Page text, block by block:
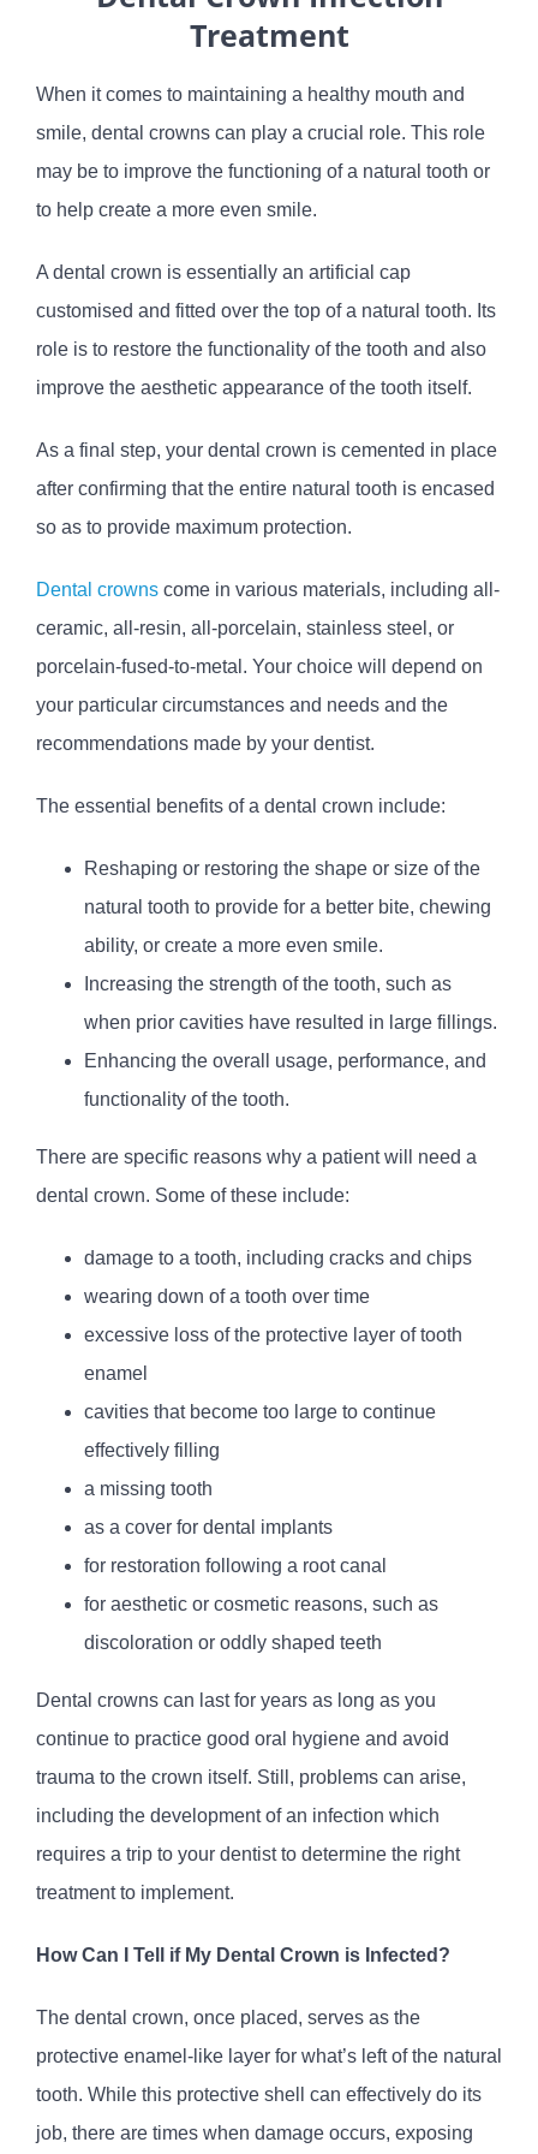
Treatment
When it comes to maintaining a healthy mouth and
smile, dental crowns can play a crucial role. This role
may be to improve the functioning of a natural tooth or
to help create a more even smile.
A dental crown is essentially an artificial cap
customised and fitted over the top of a natural tooth. Its
role is to restore the functionality of the tooth and also
improve the aesthetic appearance of the tooth itself.
As a final step, your dental crown is cemented in place
after confirming that the entire natural tooth is encased
so as to provide maximum protection.
Dental crowns come in various materials, including all-
ceramic, all-resin, all-porcelain, stainless steel, or
porcelain-fused-to-metal. Your choice will depend on
your particular circumstances and needs and the
recommendations made by your dentist.
The essential benefits of a dental crown include:
Reshaping or restoring the shape or size of the
natural tooth to provide for a better bite, chewing
ability, or create a more even smile.
Increasing the strength of the tooth, such as
when prior cavities have resulted in large fillings.
Enhancing the overall usage, performance, and
functionality of the tooth.
There are specific reasons why a patient will need a
dental crown. Some of these include:
damage to a tooth, including cracks and chips
wearing down of a tooth over time
excessive loss of the protective layer of tooth
enamel
cavities that become too large to continue
effectively filling
a missing tooth
as a cover for dental implants
for restoration following a root canal
for aesthetic or cosmetic reasons, such as
discoloration or oddly shaped teeth
Dental crowns can last for years as long as you
continue to practice good oral hygiene and avoid
trauma to the crown itself. Still, problems can arise,
including the development of an infection which
requires a trip to your dentist to determine the right
treatment to implement.
How Can I Tell if My Dental Crown is Infected?
The dental crown, once placed, serves as the
protective enamel-like layer for what’s left of the natural
tooth. While this protective shell can effectively do its
job, there are times when damage occurs, exposing